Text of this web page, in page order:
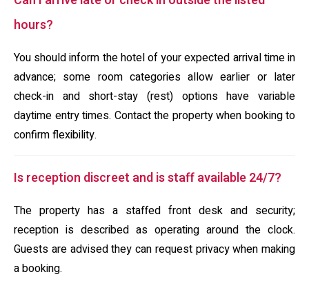
hours?
You should inform the hotel of your expected arrival time in
advance; some room categories allow earlier or later
check-in and short-stay (rest) options have variable
daytime entry times. Contact the property when booking to
confirm flexibility.
Is reception discreet and is staff available 24/7?
The property has a staffed front desk and security;
reception is described as operating around the clock.
Guests are advised they can request privacy when making
a booking.